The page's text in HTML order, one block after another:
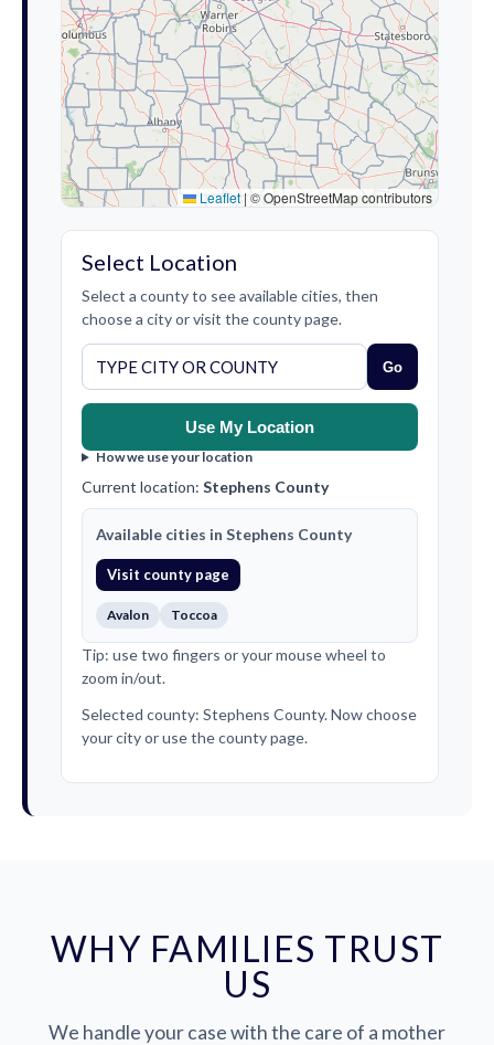
Leaflet | © OpenStreetMap contributors
Select Location
Select a county to see available cities, then
choose a city or visit the county page.
Go
Use My Location
How we use your location
Current location: Stephens County
Available cities in Stephens County
Visit county page
Avalon Toccoa
Tip: use two fingers or your mouse wheel to
zoom in/out.
Selected county: Stephens County. Now choose
your city or use the county page.
WHY FAMILIES TRUST
US
We handle your case with the care of a mother